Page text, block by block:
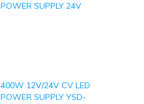
POWER SUPPLY 24V
400W 12V/24V CV LED
POWER SUPPLY YSD-